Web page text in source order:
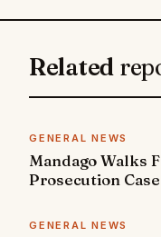
Related
GENERAL NEWS
Mandago Walks
Prosecution
GENERAL NEWS